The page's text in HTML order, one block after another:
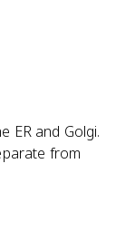
ER and Golgi.
from